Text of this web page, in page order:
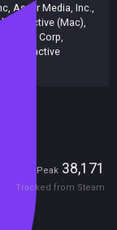
Aspyr Media, Inc.
Interactive (Mac)
Corp
Interactive
Peak 38,171
Tracked from Steam